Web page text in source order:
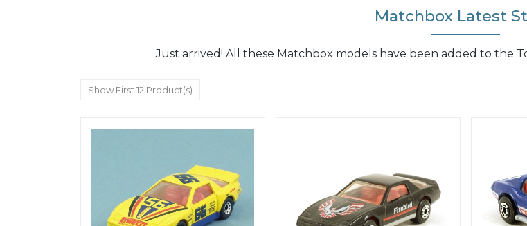
Matchbox Latest
Just arrived! All these Matchbox models have been added to the
Show First 12 Product(s)